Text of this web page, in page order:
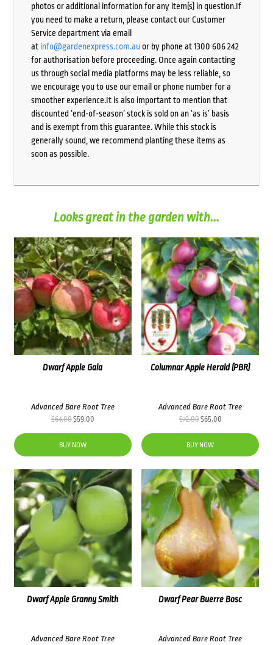
photos or additional information for any item(s) in question.If
you need to make a return, please contact our Customer
Service department via email
at info@gardenexpress.com.auor by phone at 1300 606 242
for authorisation before proceeding. Once again contacting
us through social media platforms may be less reliable, so
we encourage you to use our email or phone number for a
smoother experience.It is also important to mention that
discounted ‘end-of-season’ stock is sold on an ‘as is’ basis
and is exempt from this guarantee. While this stock is
generally sound, we recommend planting these items as
soon as possible.
Looks great in the garden with...
Dwarf Apple Gala
Advanced Bare Root Tree
$64.00Original
was:
$64.00.
$59.00Current
$59.00.
BUY NOW
Columnar Apple Herald (PBR)
Advanced Bare Root Tree
$72.00Original
was:
$72.00.
$65.00Current
$65.00.
BUY NOW
Dwarf Apple Granny Smith
Advanced Bare Root Tree
Dwarf Pear Buerre Bosc
Advanced Bare Root Tree